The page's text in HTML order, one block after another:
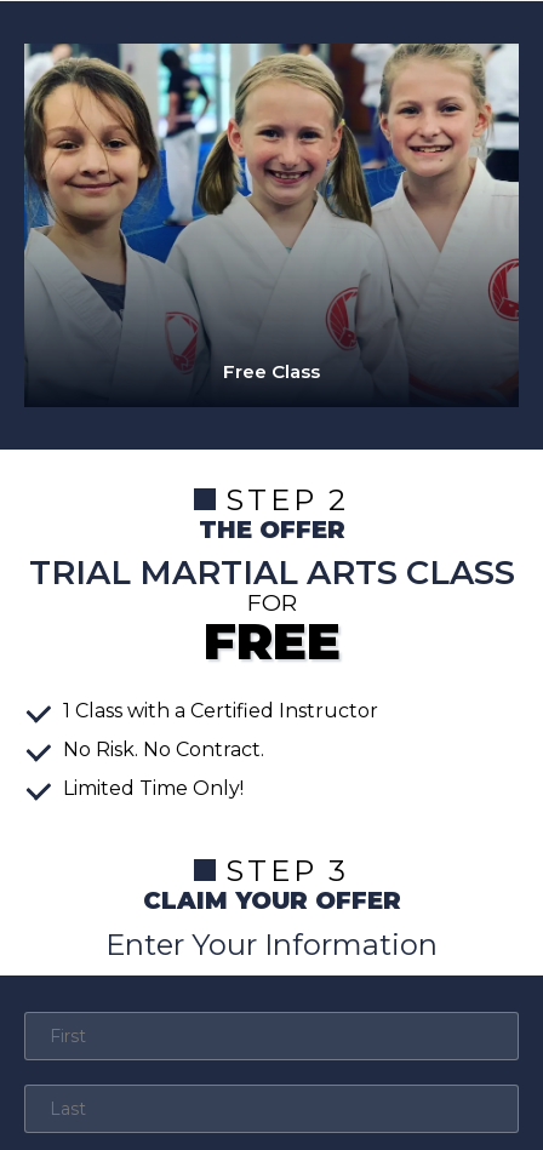
Free Class
STEP 2
THE OFFER
TRIAL MARTIAL ARTS CLASS
FOR
FREE
1 Class with a Certified Instructor
No Risk. No Contract.
Limited Time Only!
STEP 3
CLAIM YOUR OFFER
Enter Your Information